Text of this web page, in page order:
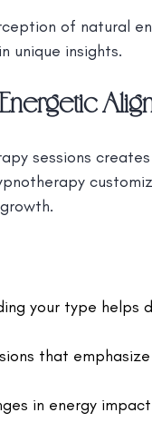
of natural
unique insights.
sessions
your type helps
that
in energy